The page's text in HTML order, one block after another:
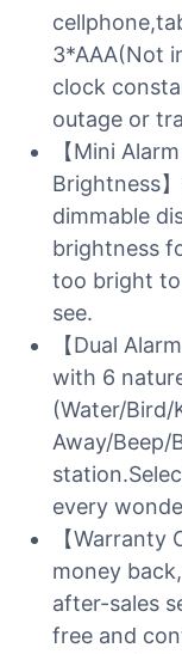
3*AAA(Not
clock
outage or
【Mini
Brightness
dimmable
brightness
too bright
see.
【Dual
with 6
(Water/Bird/
Away/Beep/
every
【
money
after-sales
free and